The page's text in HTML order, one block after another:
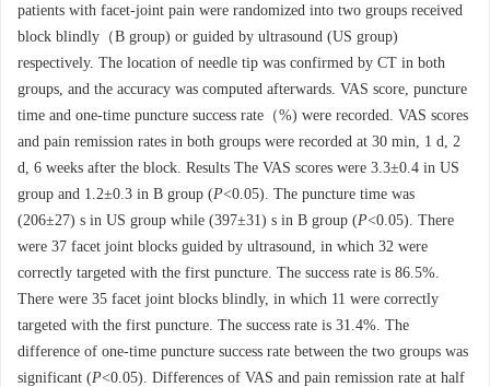
patients with facet-joint pain were randomized into two groups received
block blindly（B group) or guided by ultrasound (US group)
respectively. The location of needle tip was confirmed by CT in both
groups, and the accuracy was computed afterwards. VAS score, puncture
time and one-time puncture success rate（%) were recorded. VAS scores
and pain remission rates in both groups were recorded at 30 min, 1 d, 2
d, 6 weeks after the block. Results The VAS scores were 3.3±0.4 in US
group and 1.2±0.3 in B group (P<0.05). The puncture time was
(206±27) s in US group while (397±31) s in B group (P<0.05). There
were 37 facet joint blocks guided by ultrasound, in which 32 were
correctly targeted with the first puncture. The success rate is 86.5%.
There were 35 facet joint blocks blindly, in which 11 were correctly
targeted with the first puncture. The success rate is 31.4%. The
difference of one-time puncture success rate between the two groups was
significant (P<0.05). Differences of VAS and pain remission rate at half